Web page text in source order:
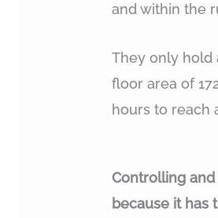
and within the
They only hold
floor area of
hours to reach
Controlling
because it has